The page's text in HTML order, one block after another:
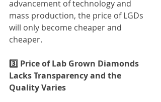
advancement of technology and
mass production, the price of LGDs
will only become cheaper and
cheaper.
3️⃣ Price of Lab Grown Diamonds
Lacks Transparency and the
Quality Varies